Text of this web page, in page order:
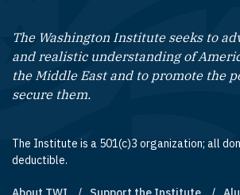
The Washington Institute seeks to
and realistic understanding of
the Middle East and to promote the
secure them.
The Institute is a 501(c)3 organization; all
deductible.